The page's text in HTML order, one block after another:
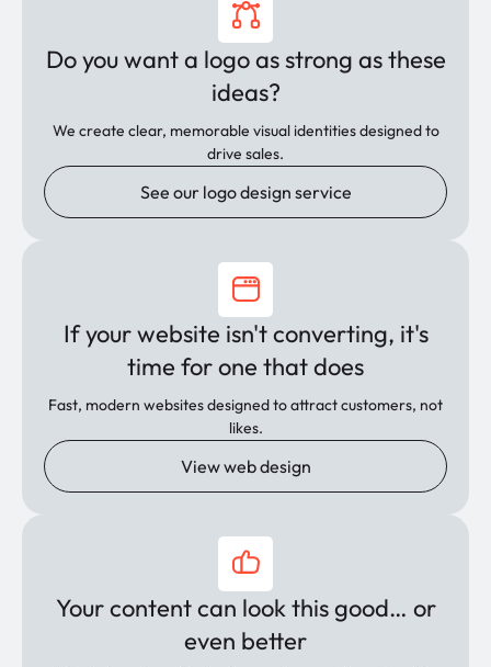
Do you want a logo as strong as these
ideas?
We create clear, memorable visual identities designed to
drive sales.
See our logo design service
If your website isn't converting, it's
time for one that does
Fast, modern websites designed to attract customers, not
likes.
View web design
Your content can look this good… or
even better